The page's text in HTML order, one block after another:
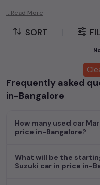
loaded with modern tech
and performance without
Explore an extensive
Popular models are:etc. in
dieselengine, aCNG-
MUV , we have a variety of
cars, including
enabling you to make an
...Read More
SORT
Frequently asked
in-Bangalore
How many used car
price in-Bangalore?
What will be the
Suzuki car in price in-